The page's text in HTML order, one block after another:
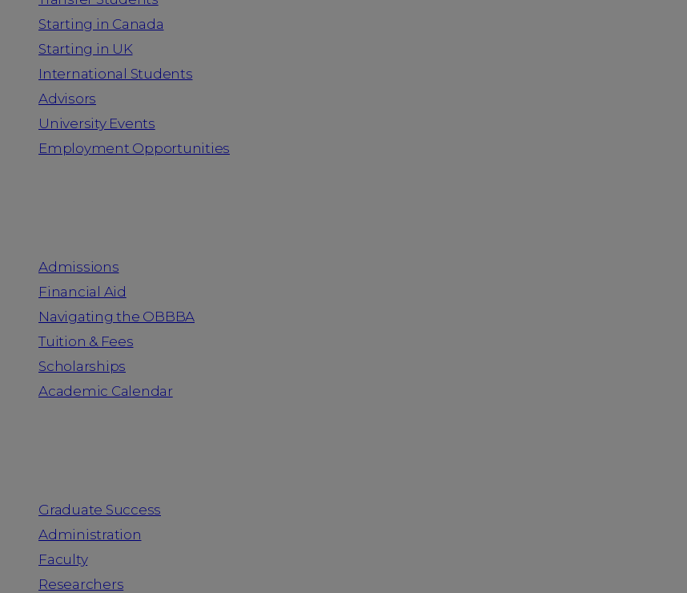
Starting in Canada
Starting in UK
International Students
Advisors
University Events
Employment Opportunities
Admissions
Financial Aid
Navigating the OBBBA
Tuition & Fees
Scholarships
Academic Calendar
Graduate Success
Administration
Faculty
Researchers